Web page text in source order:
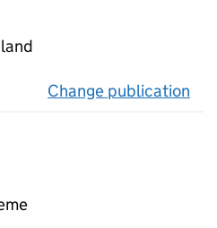
Change publication